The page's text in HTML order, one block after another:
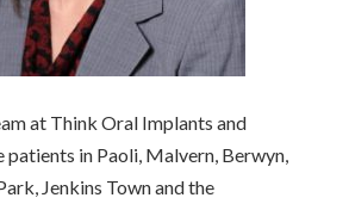
at Think Oral Implants and
patients in Paoli, Malvern, Berwyn,
Jenkins Town and the